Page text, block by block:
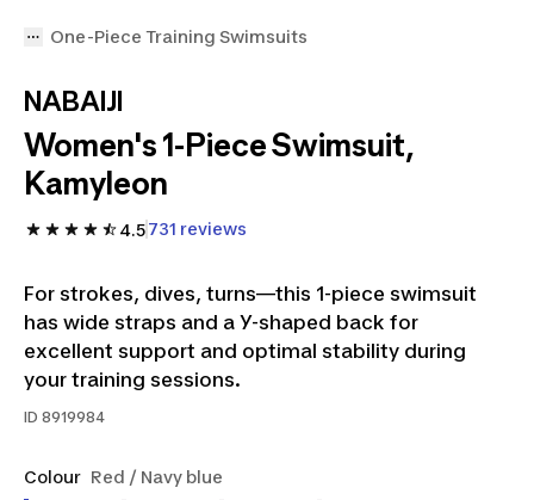
One-Piece Training Swimsuits
NABAIJI
Women's 1-Piece Swimsuit,
Kamyleon
4.5731 reviews
For strokes, dives, turns—this 1-piece swimsuit
has wide straps and a Y-shaped back for
excellent support and optimal stability during
your training sessions.
ID 8919984
Colour Red / Navy blue